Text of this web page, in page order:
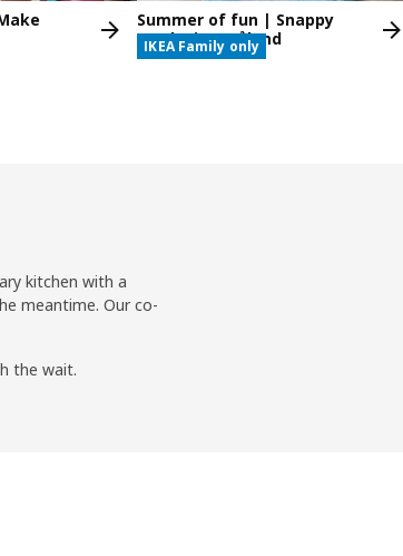
Summer of fun | Snappy
Masks in Småland
IKEA Family only
kitchen with a
meantime. Our co-
the wait.